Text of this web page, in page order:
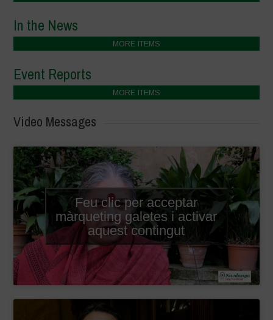
In the News
MORE ITEMS
Event Reports
MORE ITEMS
Video Messages
Feu clic per acceptar
màrqueting galetes i activar
aquest contingut